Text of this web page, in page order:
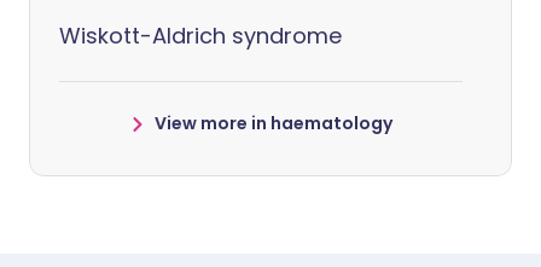
Wiskott-Aldrich syndrome
View more in haematology